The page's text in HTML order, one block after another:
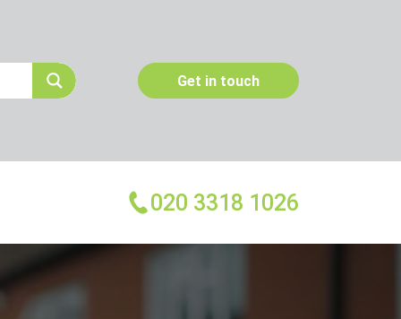
Get in touch
Emergency Pest Control
020 3318 1026